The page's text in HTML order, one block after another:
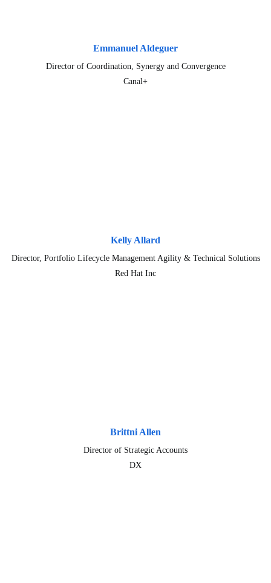
Emmanuel Aldeguer
Director of Coordination, Synergy and Convergence
Canal+
Kelly Allard
Director, Portfolio Lifecycle Management Agility & Technical Solutions
Red Hat Inc
Brittni Allen
Director of Strategic Accounts
DX